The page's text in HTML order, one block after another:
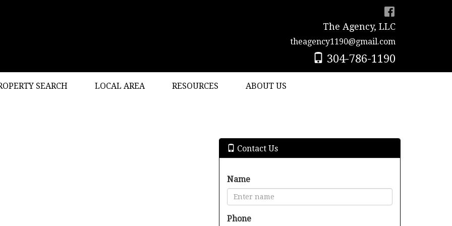
The Agency, LLC
theagency1190@gmail.com
304-786-1190
SEARCH LOCAL AREA RESOURCES ABOUT US
Contact Us
Name
Phone